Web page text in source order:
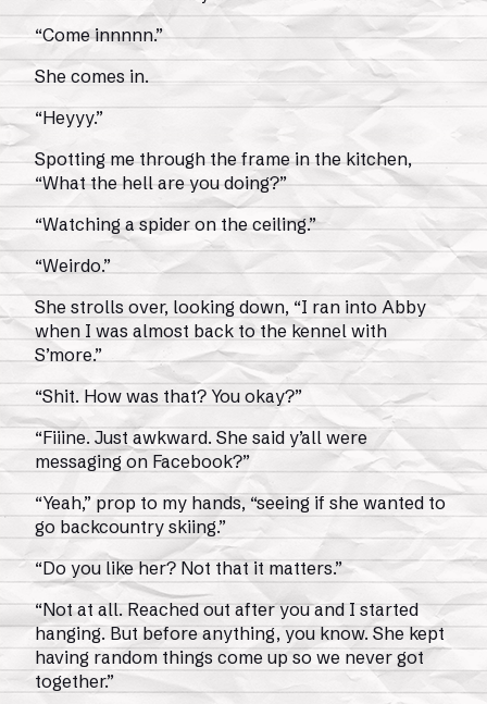
“Come innnnn.”
She comes in.
“Heyyy.”
Spotting me through the frame in the kitchen,
“What the hell are you doing?”
“Watching a spider on the ceiling.”
“Weirdo.”
She strolls over, looking down, “I ran into Abby
when I was almost back to the kennel with
S’more.”
“Shit. How was that? You okay?”
“Fiiine. Just awkward. She said y’all were
messaging on Facebook?”
“Yeah,” prop to my hands, “seeing if she wanted to
go backcountry skiing.”
“Do you like her? Not that it matters.”
“Not at all. Reached out after you and I started
hanging. But before anything, you know. She kept
having random things come up so we never got
together.”